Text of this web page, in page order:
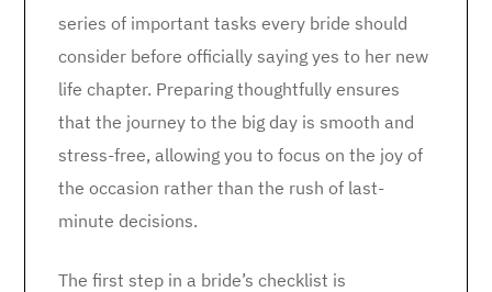
series of important tasks every bride should
consider before officially saying yes to her new
life chapter. Preparing thoughtfully ensures
that the journey to the big day is smooth and
stress-free, allowing you to focus on the joy of
the occasion rather than the rush of last-
minute decisions.
The first step in a bride’s checklist is